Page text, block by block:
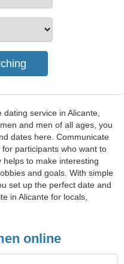
service in Alicante,
and men of all ages, you
dates here. Communicate
participants who want to
to make interesting
and goals. With simple
set up the perfect date and
in Alicante for locals,
online